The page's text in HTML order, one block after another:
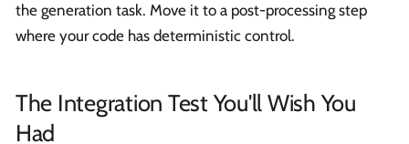
the generation task. Move it to a post-processing step
where your code has deterministic control.
The Integration Test You'll Wish You
Had